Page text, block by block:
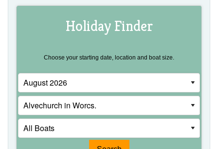
Holiday Finder
Choose your starting date, location and boat size.